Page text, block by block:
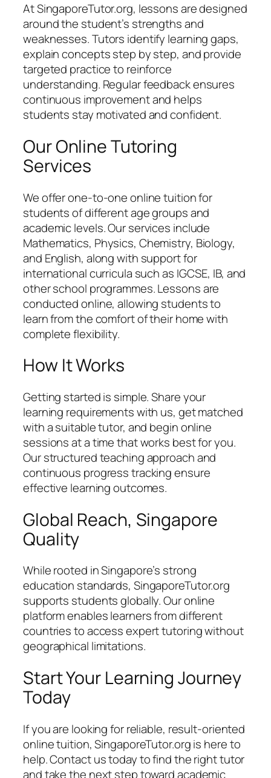
At SingaporeTutor.org, lessons are designed
around the student’s strengths and
weaknesses. Tutors identify learning gaps,
explain concepts step by step, and provide
targeted practice to reinforce
understanding. Regular feedback ensures
continuous improvement and helps
students stay motivated and confident.
Our Online Tutoring
Services
We offer one-to-one online tuition for
students of different age groups and
academic levels. Our services include
Mathematics, Physics, Chemistry, Biology,
and English, along with support for
international curricula such as IGCSE, IB, and
other school programmes. Lessons are
conducted online, allowing students to
learn from the comfort of their home with
complete flexibility.
How It Works
Getting started is simple. Share your
learning requirements with us, get matched
with a suitable tutor, and begin online
sessions at a time that works best for you.
Our structured teaching approach and
continuous progress tracking ensure
effective learning outcomes.
Global Reach, Singapore
Quality
While rooted in Singapore’s strong
education standards, SingaporeTutor.org
supports students globally. Our online
platform enables learners from different
countries to access expert tutoring without
geographical limitations.
Start Your Learning Journey
Today
If you are looking for reliable, result-oriented
online tuition, SingaporeTutor.org is here to
help. Contact us today to find the right tutor
and take the next step toward academic